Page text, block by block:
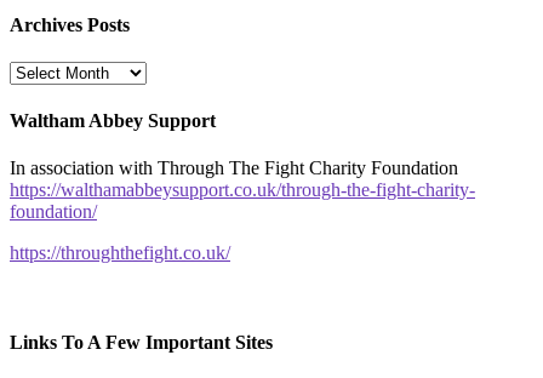
Archives Posts
Archives
Waltham Abbey Support
In association with Through The Fight Charity Foundation
https://walthamabbeysupport.co.uk/through-the-fight-charity-
foundation/
https://throughthefight.co.uk/
Links To A Few Important Sites